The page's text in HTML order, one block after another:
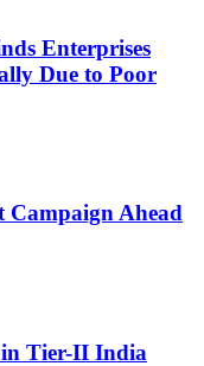
Enterprises
Due to Poor
Ahead
in Tier-II India